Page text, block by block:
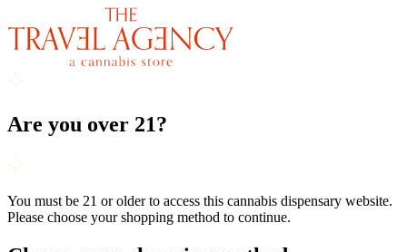
Are you over 21?
You must be 21 or older to access this cannabis dispensary website.
Please choose your shopping method to continue.